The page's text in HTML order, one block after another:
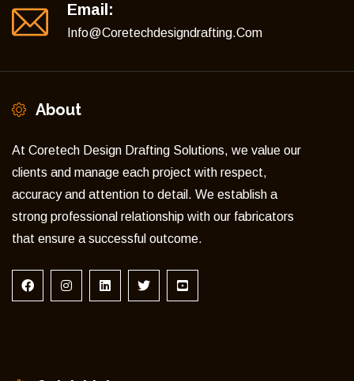
Email:
Info@coretechdesigndrafting.com
About
At Coretech Design Drafting Solutions, we value our
clients and manage each project with respect,
accuracy and attention to detail. We establish a
strong professional relationship with our fabricators
that ensure a successful outcome.